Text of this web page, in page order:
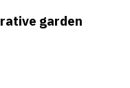
garden